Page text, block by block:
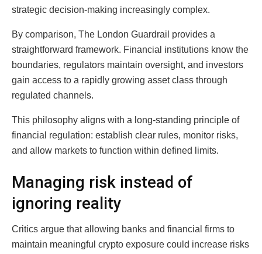
strategic decision-making increasingly complex.
By comparison, The London Guardrail provides a
straightforward framework. Financial institutions know the
boundaries, regulators maintain oversight, and investors
gain access to a rapidly growing asset class through
regulated channels.
This philosophy aligns with a long-standing principle of
financial regulation: establish clear rules, monitor risks,
and allow markets to function within defined limits.
Managing risk instead of
ignoring reality
Critics argue that allowing banks and financial firms to
maintain meaningful crypto exposure could increase risks